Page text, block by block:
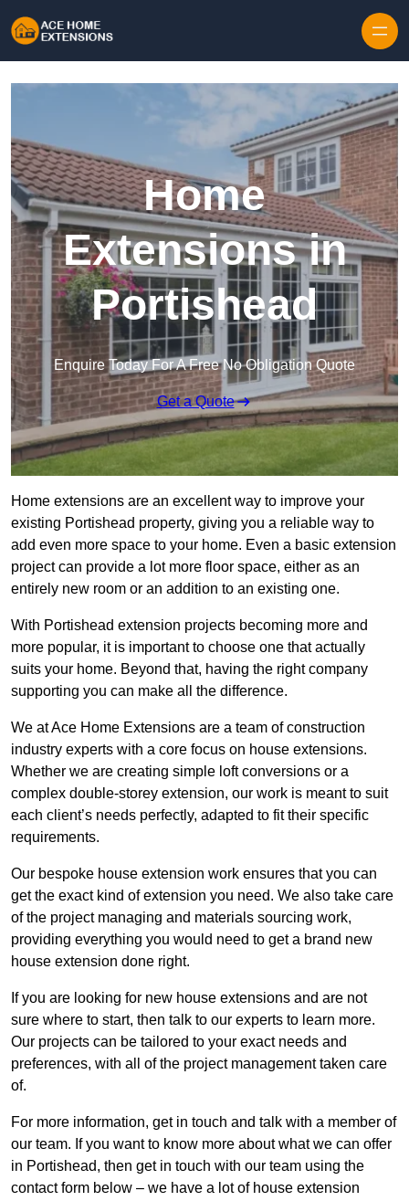
Home
Extensions in
Portishead
Enquire Today For A Free No Obligation Quote
Get a Quote
Home extensions are an excellent way to improve your
existing Portishead property, giving you a reliable way to
add even more space to your home. Even a basic extension
project can provide a lot more floor space, either as an
entirely new room or an addition to an existing one.
With Portishead extension projects becoming more and
more popular, it is important to choose one that actually
suits your home. Beyond that, having the right company
supporting you can make all the difference.
We at Ace Home Extensions are a team of construction
industry experts with a core focus on house extensions.
Whether we are creating simple loft conversions or a
complex double-storey extension, our work is meant to suit
each client’s needs perfectly, adapted to fit their specific
requirements.
Our bespoke house extension work ensures that you can
get the exact kind of extension you need. We also take care
of the project managing and materials sourcing work,
providing everything you would need to get a brand new
house extension done right.
If you are looking for new house extensions and are not
sure where to start, then talk to our experts to learn more.
Our projects can be tailored to your exact needs and
preferences, with all of the project management taken care
of.
For more information, get in touch and talk with a member of
our team. If you want to know more about what we can offer
in Portishead, then get in touch with our team using the
contact form below – we have a lot of house extension